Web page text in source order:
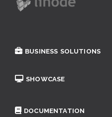
BUSINESS SOLUTIONS
SHOWCASE
DOCUMENTATION